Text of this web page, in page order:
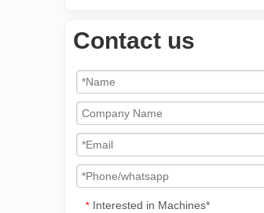
Contact us
* Interested in Machines*